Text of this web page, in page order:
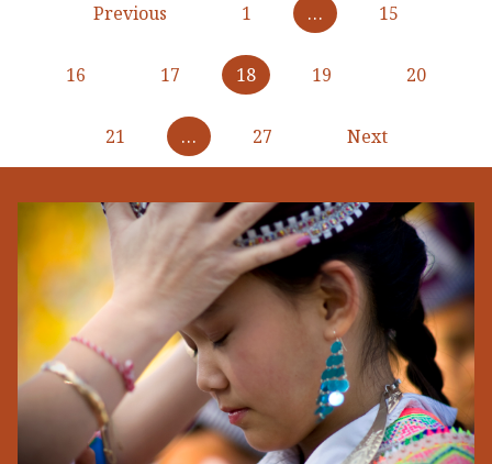
Previous
Previous 1 … 15
16 17 18 19 20
21 … 27 Next
Next